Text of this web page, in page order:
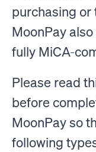
purchasing or
MoonPay
fully MiCA-
Please read
before
MoonPay so
following